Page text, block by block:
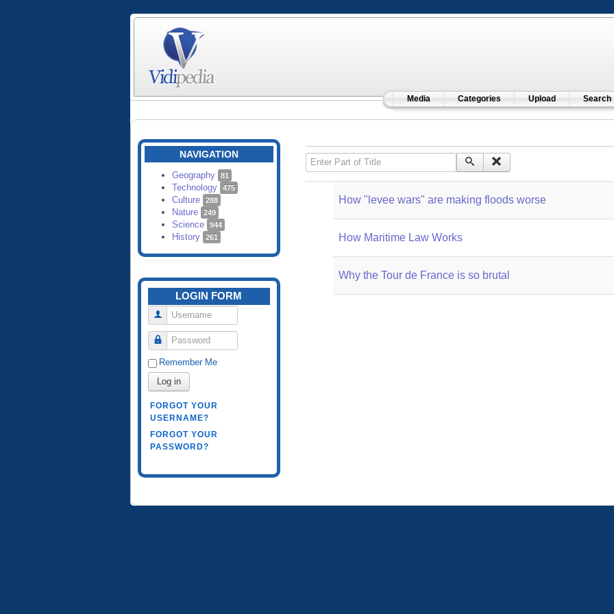
Media Categories Upload Search
NAVIGATION
Geography 81
Technology 475
Culture 288
Nature 249
Science 944
History 261
LOGIN FORM
Username
Password
Remember Me
Log in
FORGOT YOUR
USERNAME?
FORGOT YOUR
PASSWORD?
Enter Part of Title
How "levee wars" are making floods worse
How Maritime Law Works
Why the Tour de France is so brutal